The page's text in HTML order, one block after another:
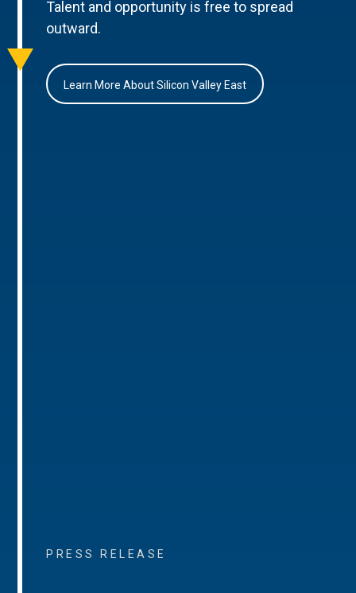
Talent and opportunity is free to spread
outward.
Learn More About Silicon Valley East
PRESS RELEASE